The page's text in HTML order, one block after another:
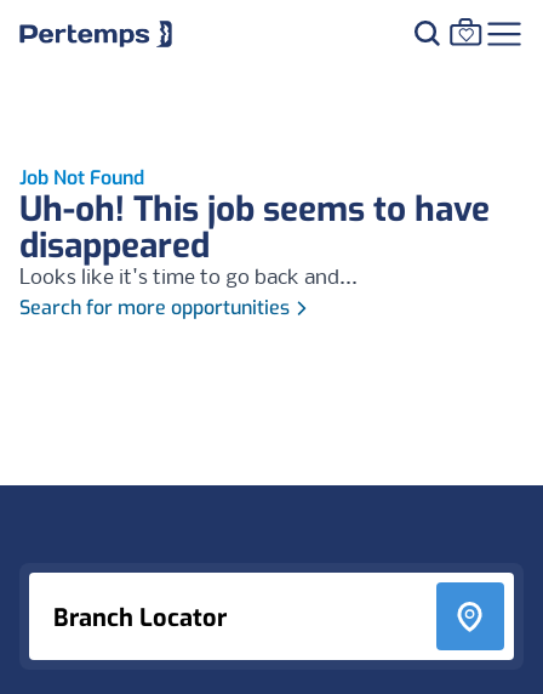
Job Not Found
Uh-oh! This job seems to have
disappeared
Looks like it's time to go back and...
Search for more opportunities
Branch Locator